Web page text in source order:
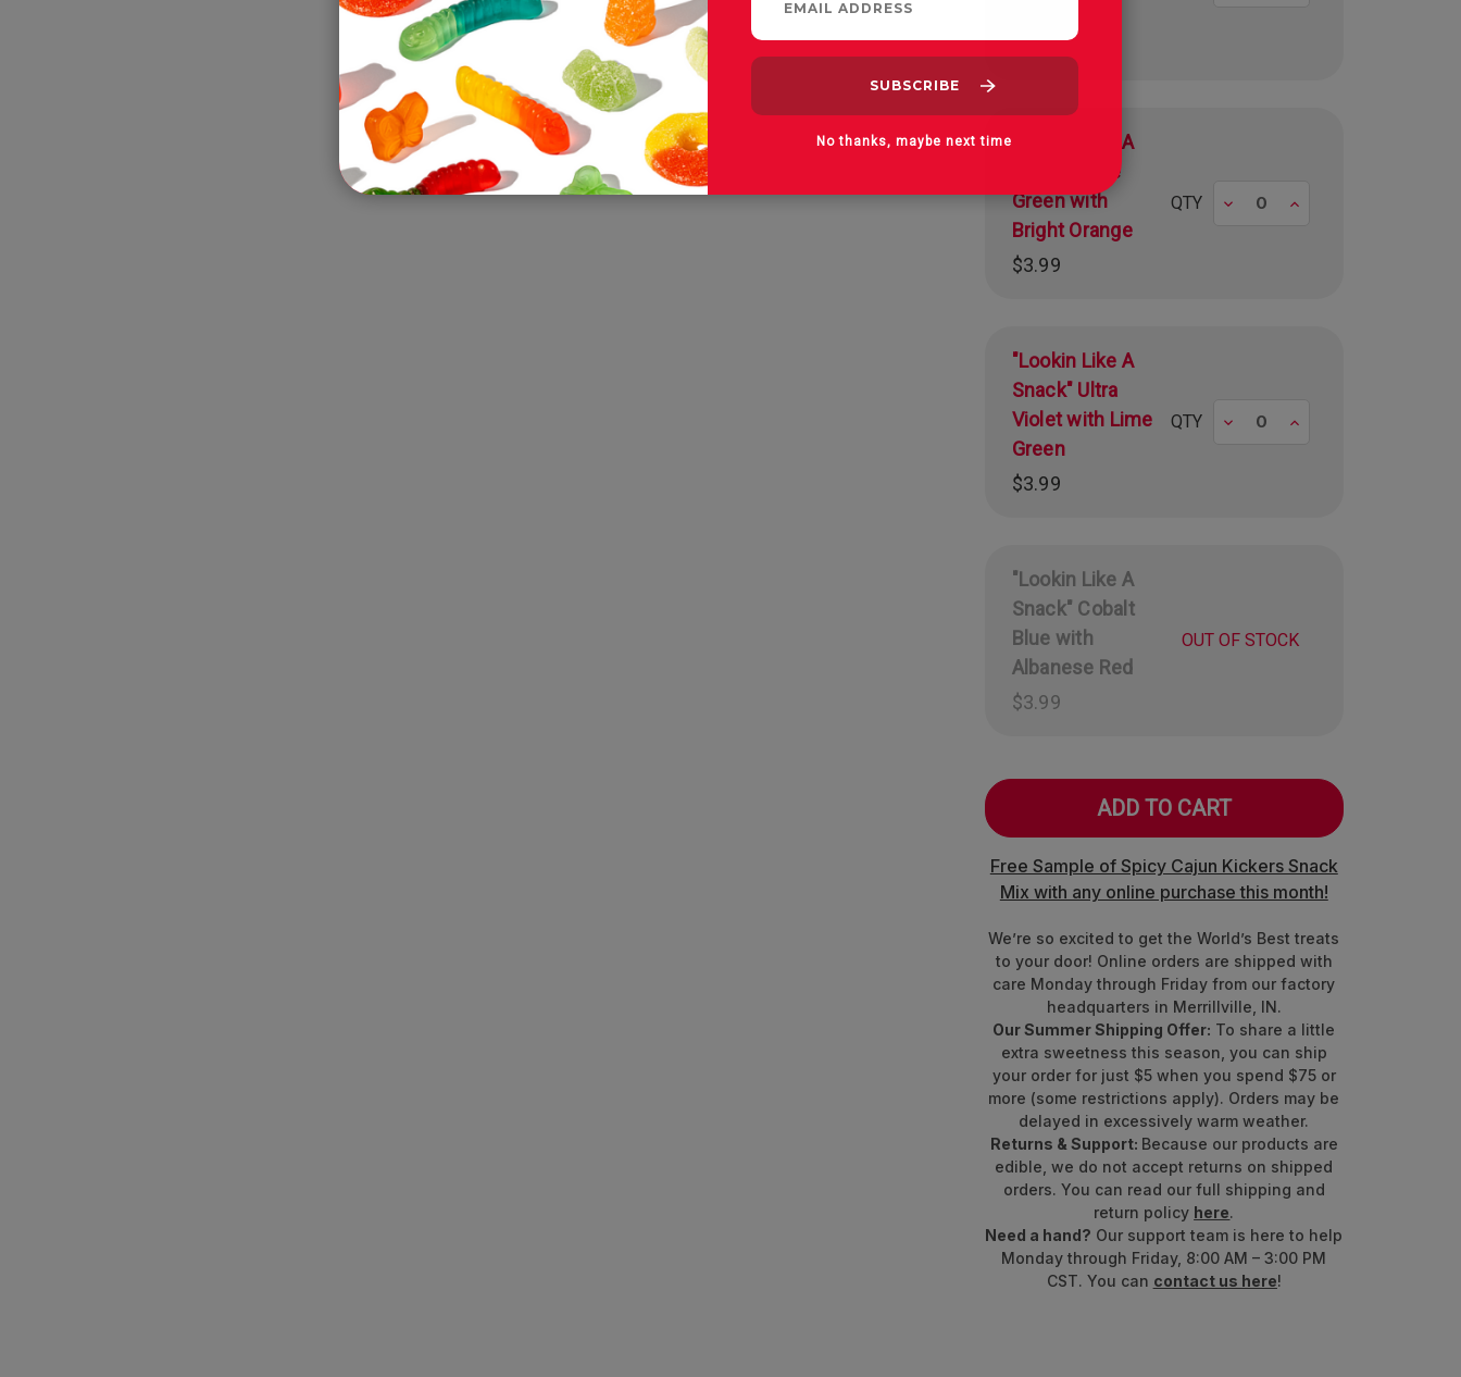
$3.99
"Lookin Like A
Snack" Lime
Green with
Bright Orange
$3.99
QTY Decrease Increase
"Lookin Like A
Snack" Ultra
Violet with Lime
Green
$3.99
QTY Decrease Increase
"Lookin Like A
Snack" Cobalt
Blue with
Albanese Red
$3.99
OUT OF STOCK
Free Sample of Spicy Cajun Kickers Snack
Mix with any online purchase this month!
We’re so excited to get the World’s Best treats
to your door! Online orders are shipped with
care Monday through Friday from our factory
headquarters in Merrillville, IN.
Our Summer Shipping Offer: To share a little
extra sweetness this season, you can ship
your order for just $5 when you spend $75 or
more (some restrictions apply). Orders may be
delayed in excessively warm weather.
Returns & Support: Because our products are
edible, we do not accept returns on shipped
orders. You can read our full shipping and
return policy here.
Need a hand? Our support team is here to help
Monday through Friday, 8:00 AM – 3:00 PM
CST. You can contact us here!
No thanks, maybe next time